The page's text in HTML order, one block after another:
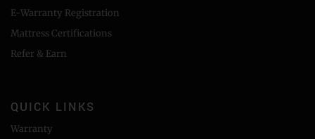
E-Warranty Registration
Mattress Certifications
Refer & Earn
QUICK LINKS
Warranty